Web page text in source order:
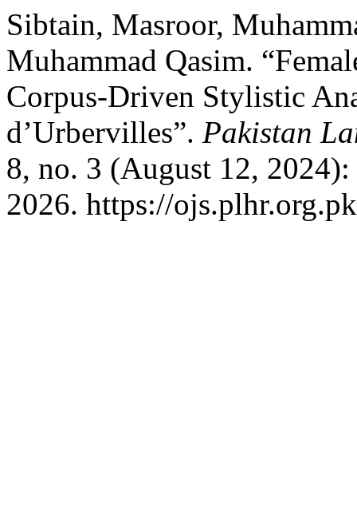
Sibtain, Masroor,
Muhammad Qasim.
Corpus-Driven Stylistic
d’Urbervilles”. Pakistan
8, no. 3 (August 12,
2026. https://